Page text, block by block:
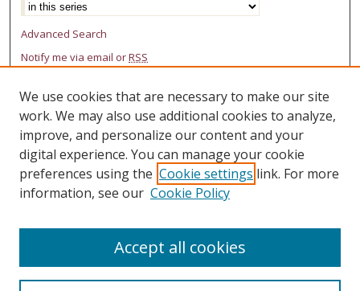
Advanced Search
Notify me via email orRSS
AUTHOR CORNER
Author FAQ
LINKS
College of Law Research Center
We use cookies that are necessary to make our site
work. We may also use additional cookies to analyze,
improve, and personalize our content and your
digital experience. You can manage your cookie
preferences using the Cookie settings link. For more
information, see our Cookie Policy
Accept all cookies